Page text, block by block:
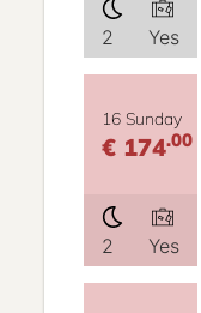
2 Yes
16 Sunday
€ 174.00
2 Yes